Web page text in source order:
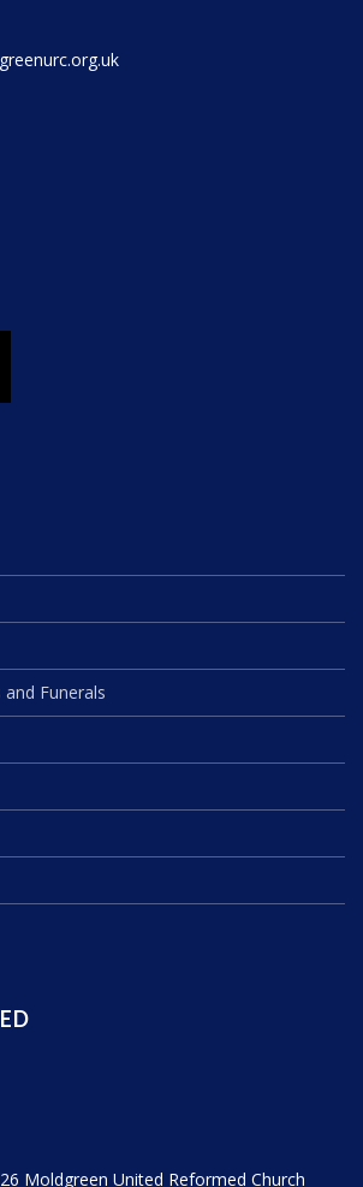
Funerals
Moldgreen United Reformed Church